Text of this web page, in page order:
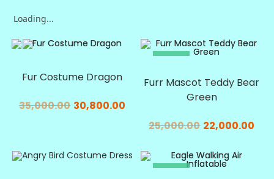
Loading...
Fur Costume Dragon
35,000.00 30,800.00
SALE!
Furr Mascot Teddy Bear
Green
25,000.00 22,000.00
SALE!